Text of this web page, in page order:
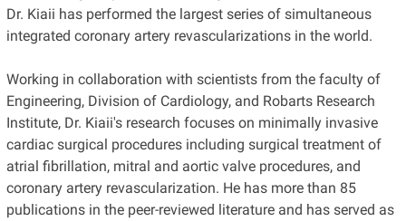
Dr. Kiaii has performed the largest series of simultaneous
integrated coronary artery revascularizations in the world.
Working in collaboration with scientists from the faculty of
Engineering, Division of Cardiology, and Robarts Research
Institute, Dr. Kiaii's research focuses on minimally invasive
cardiac surgical procedures including surgical treatment of
atrial fibrillation, mitral and aortic valve procedures, and
coronary artery revascularization. He has more than 85
publications in the peer-reviewed literature and has served as